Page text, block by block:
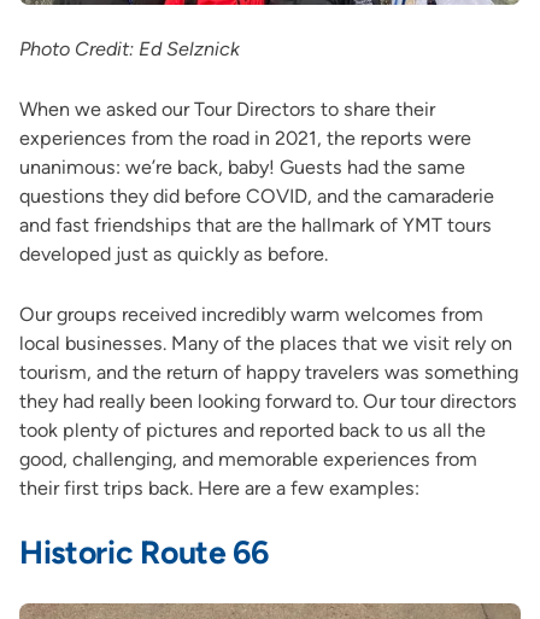
Photo Credit: Ed Selznick
When we asked our Tour Directors to share their
experiences from the road in 2021, the reports were
unanimous: we’re back, baby! Guests had the same
questions they did before COVID, and the camaraderie
and fast friendships that are the hallmark of YMT tours
developed just as quickly as before.
Our groups received incredibly warm welcomes from
local businesses. Many of the places that we visit rely on
tourism, and the return of happy travelers was something
they had really been looking forward to. Our tour directors
took plenty of pictures and reported back to us all the
good, challenging, and memorable experiences from
their first trips back. Here are a few examples:
Historic Route 66